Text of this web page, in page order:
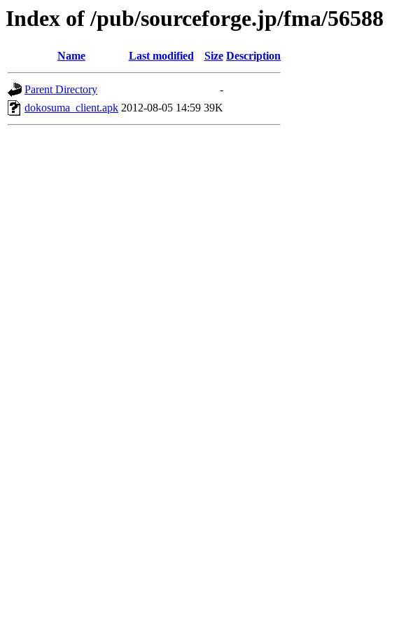
Index of /pub/sourceforge.jp/fma/56588
Name Last modified Size Description
Parent Directory
-
dokosuma_client.apk 2012-08-05 14:59 39K